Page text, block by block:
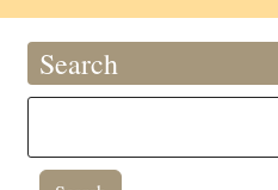
Search